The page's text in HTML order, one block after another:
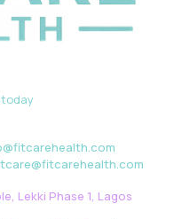
Lekki Phase 1, Lagos